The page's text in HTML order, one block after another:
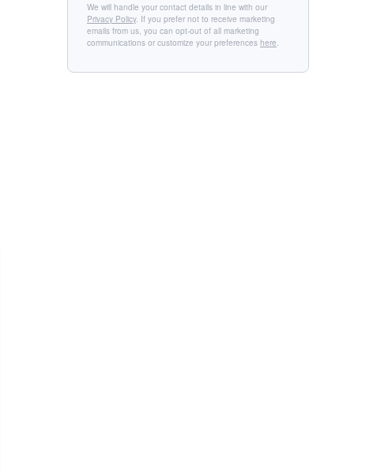
We will handle your contact details in line with our
Privacy Policy. If you prefer not to receive marketing
emails from us, you can opt-out of all marketing
communications or customize your preferences here.